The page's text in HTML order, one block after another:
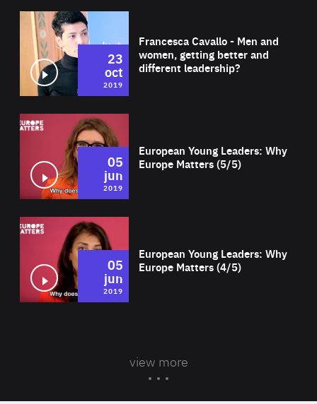
Francesca Cavallo - Men and
women, getting better and
different leadership?
23
oct
2019
European Young Leaders: Why
Europe Matters (5/5)
05
jun
2019
European Young Leaders: Why
Europe Matters (4/5)
05
jun
2019
view more